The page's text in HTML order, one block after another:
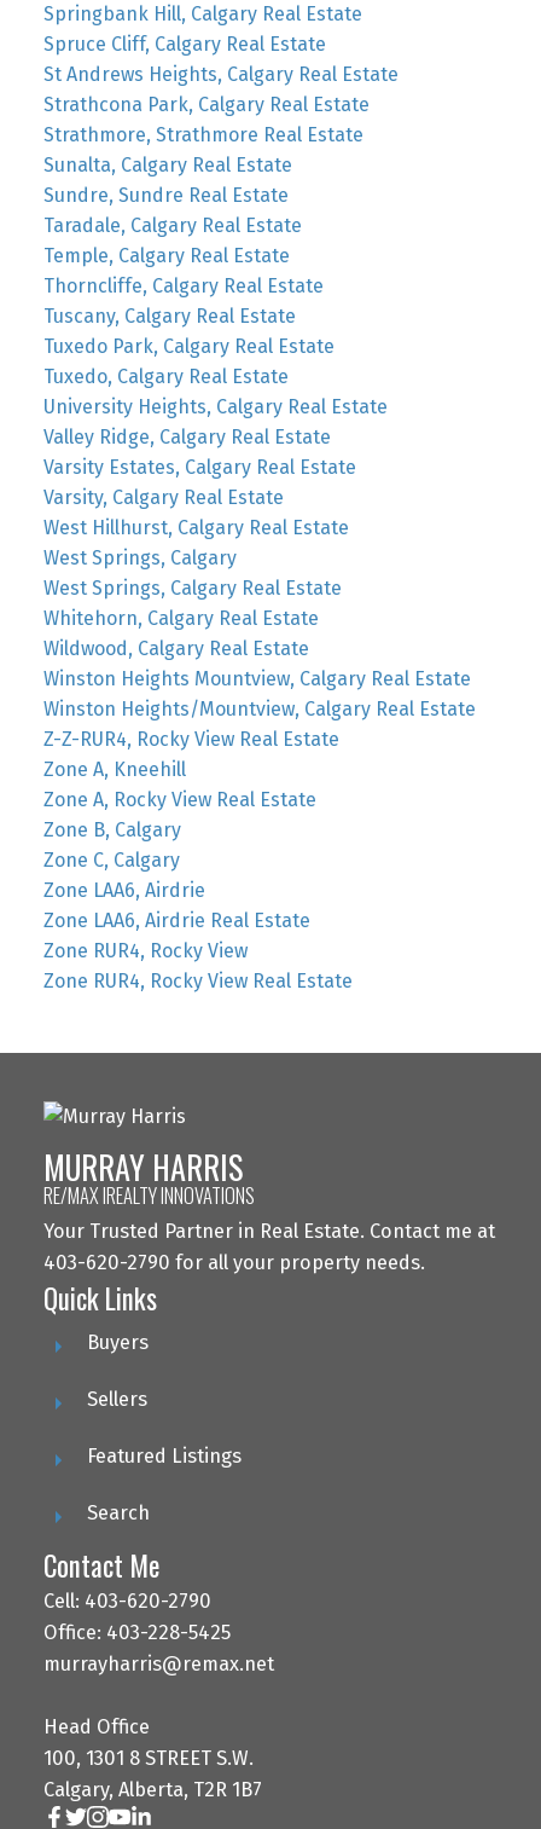
Springbank Hill, Calgary Real Estate
Spruce Cliff, Calgary Real Estate
St Andrews Heights, Calgary Real Estate
Strathcona Park, Calgary Real Estate
Strathmore, Strathmore Real Estate
Sunalta, Calgary Real Estate
Sundre, Sundre Real Estate
Taradale, Calgary Real Estate
Temple, Calgary Real Estate
Thorncliffe, Calgary Real Estate
Tuscany, Calgary Real Estate
Tuxedo Park, Calgary Real Estate
Tuxedo, Calgary Real Estate
University Heights, Calgary Real Estate
Valley Ridge, Calgary Real Estate
Varsity Estates, Calgary Real Estate
Varsity, Calgary Real Estate
West Hillhurst, Calgary Real Estate
West Springs, Calgary
West Springs, Calgary Real Estate
Whitehorn, Calgary Real Estate
Wildwood, Calgary Real Estate
Winston Heights Mountview, Calgary Real Estate
Winston Heights/Mountview, Calgary Real Estate
Z-Z-RUR4, Rocky View Real Estate
Zone A, Kneehill
Zone A, Rocky View Real Estate
Zone B, Calgary
Zone C, Calgary
Zone LAA6, Airdrie
Zone LAA6, Airdrie Real Estate
Zone RUR4, Rocky View
Zone RUR4, Rocky View Real Estate
MURRAY HARRIS
RE/MAX IREALTY INNOVATIONS
Your Trusted Partner in Real Estate. Contact me at
403-620-2790 for all your property needs.
Quick Links
Buyers
Sellers
Featured Listings
Search
Contact Me
Cell: 403-620-2790
Office: 403-228-5425
murrayharris@remax.net
Head Office
100, 1301 8 STREET S.W.
Calgary, Alberta, T2R 1B7